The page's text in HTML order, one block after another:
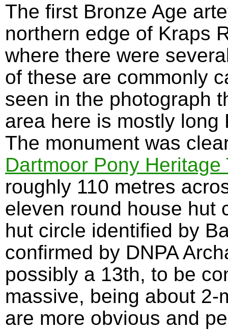
The first Bronze Age
northern edge of Kraps
where there were
of these are commonly
seen in the photograph
area here is mostly
The monument was
Dartmoor Pony
roughly 110 metres
eleven round house hut
hut circle identified by
confirmed by DNPA
possibly a 13th, to be
massive, being about
are more obvious and